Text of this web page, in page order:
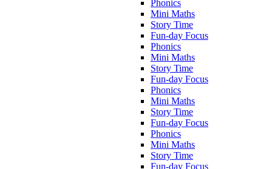
Phonics
Mini Maths
Story Time
Fun-day Focus
Phonics
Mini Maths
Story Time
Fun-day Focus
Phonics
Mini Maths
Story Time
Fun-day Focus
Phonics
Mini Maths
Story Time
Fun-day Focus